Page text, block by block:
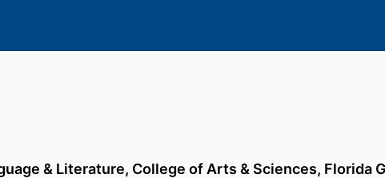
& Literature, College of Arts & Sciences, Florida